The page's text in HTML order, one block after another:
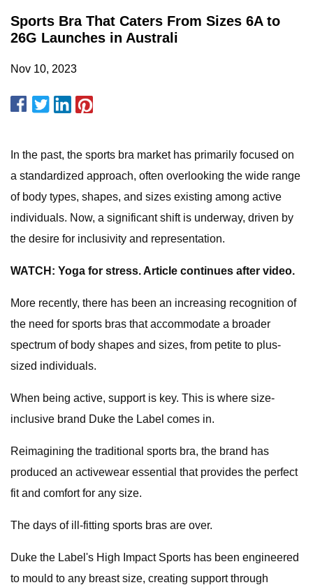
Sports Bra That Caters From Sizes 6A to
26G Launches in Australi
Nov 10, 2023
In the past, the sports bra market has primarily focused on
a standardized approach, often overlooking the wide range
of body types, shapes, and sizes existing among active
individuals. Now, a significant shift is underway, driven by
the desire for inclusivity and representation.
WATCH: Yoga for stress. Article continues after video.
More recently, there has been an increasing recognition of
the need for sports bras that accommodate a broader
spectrum of body shapes and sizes, from petite to plus-
sized individuals.
When being active, support is key. This is where size-
inclusive brand Duke the Label comes in.
Reimagining the traditional sports bra, the brand has
produced an activewear essential that provides the perfect
fit and comfort for any size.
The days of ill-fitting sports bras are over.
Duke the Label's High Impact Sports has been engineered
to mould to any breast size, creating support through